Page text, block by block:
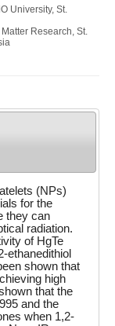
University, St.
Research, St.
(NPs)
for the
they can
radiation.
of HgTe
ethanedithiol
shown that
high
that the
and the
when 1,2-